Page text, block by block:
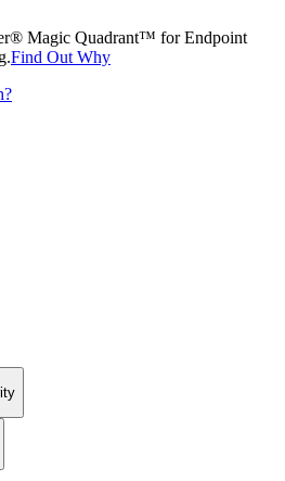
Magic Quadrant™ for Endpoint
Find Out Why